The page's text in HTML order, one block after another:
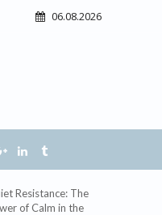
06.08.2026
Resistance: The
of Calm in the